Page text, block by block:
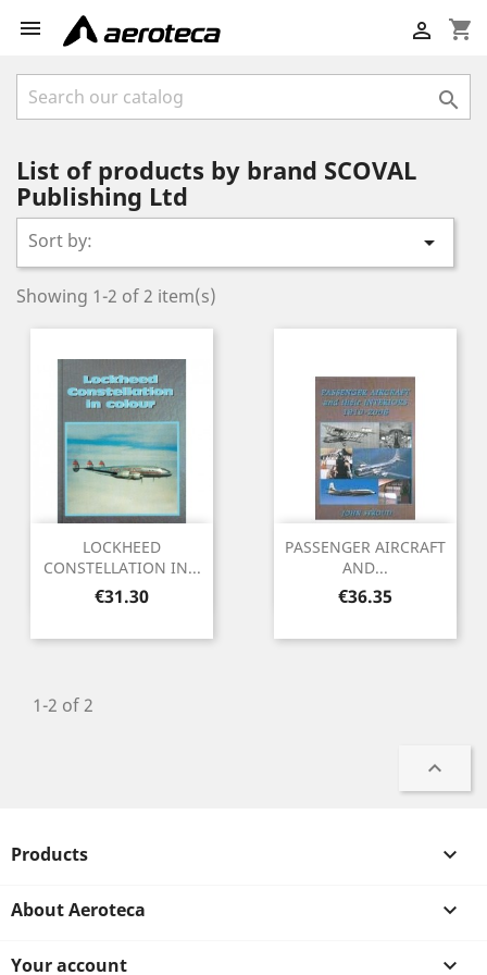
 shopping_cart


List of products by brand SCOVAL
Publishing Ltd
Sort by: 
Showing 1-2 of 2 item(s)
LOCKHEED
CONSTELLATION IN...
Price
€31.30
PASSENGER AIRCRAFT
AND...
Price
€36.35
1-2 of 2

Products 
About Aeroteca 
Your account 